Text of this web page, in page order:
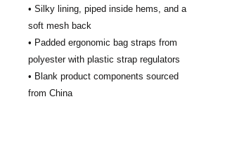
• Silky lining, piped inside hems, and a
soft mesh back
• Padded ergonomic bag straps from
polyester with plastic strap regulators
• Blank product components sourced
from China